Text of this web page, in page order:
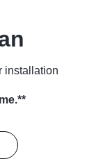
installation